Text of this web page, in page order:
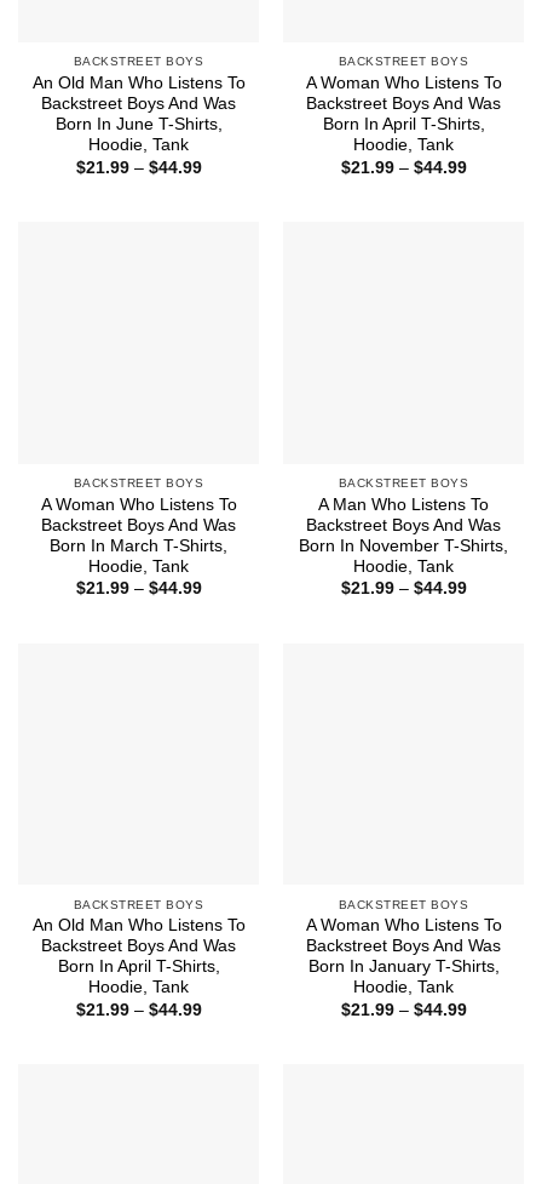
BACKSTREET BOYS
An Old Man Who Listens To
Backstreet Boys And Was
Born In June T-Shirts,
Hoodie, Tank
$21.99 – $44.99Price
BACKSTREET BOYS
A Woman Who Listens To
Backstreet Boys And Was
Born In April T-Shirts,
Hoodie, Tank
$21.99 – $44.99Price
BACKSTREET BOYS
A Woman Who Listens To
Backstreet Boys And Was
Born In March T-Shirts,
Hoodie, Tank
$21.99 – $44.99Price
BACKSTREET BOYS
A Man Who Listens To
Backstreet Boys And Was
Born In November T-Shirts,
Hoodie, Tank
$21.99 – $44.99Price
BACKSTREET BOYS
An Old Man Who Listens To
Backstreet Boys And Was
Born In April T-Shirts,
Hoodie, Tank
$21.99 – $44.99Price
BACKSTREET BOYS
A Woman Who Listens To
Backstreet Boys And Was
Born In January T-Shirts,
Hoodie, Tank
$21.99 – $44.99Price